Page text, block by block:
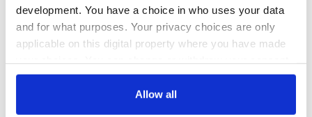
development. You have a choice in who uses your data
and for what purposes. Your privacy choices are only
applicable on this digital property where you have made
any time from the Cookie Declaration or by clicking on
Allow all